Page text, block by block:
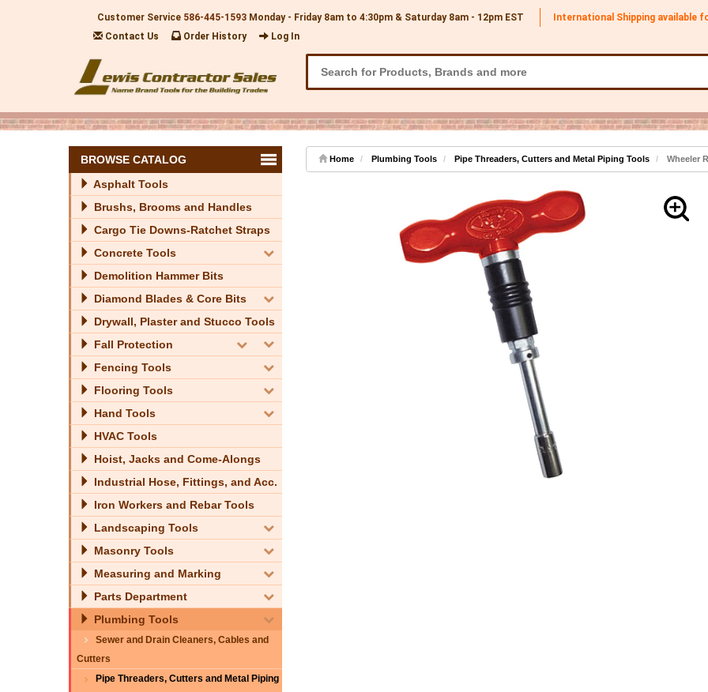
Customer Service 586-445-1593 Monday - Friday 8am to 4:30pm & Saturday 8am - 12pm EST International Shipping available
Contact Us
Order History Log In
BROWSE CATALOG
Asphalt Tools
Brushs, Brooms and Handles
Cargo Tie Downs-Ratchet Straps
Concrete Tools
Demolition Hammer Bits
Diamond Blades & Core Bits
Drywall, Plaster and Stucco Tools
Fall Protection
Fencing Tools
Flooring Tools
Hand Tools
HVAC Tools
Hoist, Jacks and Come-Alongs
Industrial Hose, Fittings, and Acc.
Iron Workers and Rebar Tools
Landscaping Tools
Masonry Tools
Measuring and Marking
Parts Department
Plumbing Tools
Sewer and Drain Cleaners, Cables and
Cutters
Pipe Threaders, Cutters and Metal Piping
Home Plumbing Tools Pipe Threaders, Cutters and Metal Piping Tools Wheeler